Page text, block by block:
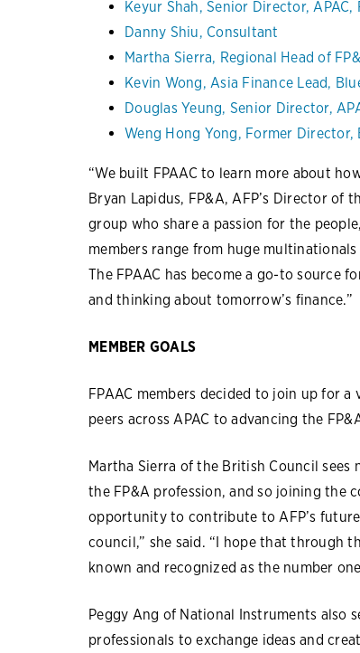
Keyur Shah, Senior Director, APAC,
Danny Shiu, Consultant
Martha Sierra, Regional Head of
Kevin Wong, Asia Finance Lead,
Douglas Yeung, Senior Director,
Weng Hong Yong, Former
“We built FPAAC to learn more about
Bryan Lapidus, FP&A, AFP’s Director of
group who share a passion for the
members range from huge
The FPAAC has become a go-to source
and thinking about tomorrow’s finance.”
MEMBER GOALS
FPAAC members decided to join up for
peers across APAC to advancing the
Martha Sierra of the British Council
the FP&A profession, and so joining the
opportunity to contribute to AFP’s
council,” she said. “I hope that through
known and recognized as the number
Peggy Ang of National Instruments also
professionals to exchange ideas and